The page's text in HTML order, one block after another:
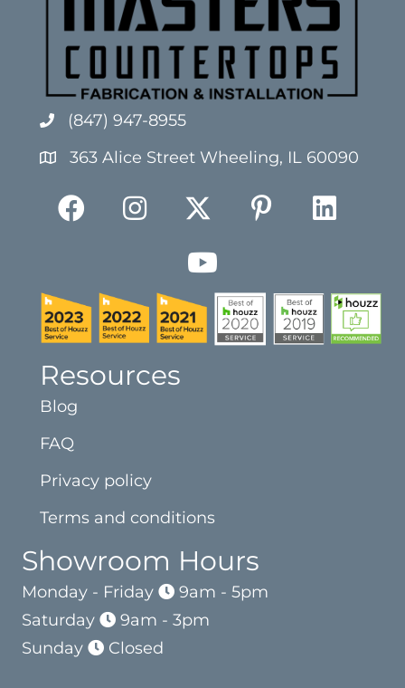
(847) 947-8955
363 Alice Street Wheeling, IL 60090
Resources
Blog
FAQ
Privacy policy
Terms and conditions
Showroom Hours
Monday - Friday
9am - 5pm
Saturday
9am - 3pm
Sunday
Closed